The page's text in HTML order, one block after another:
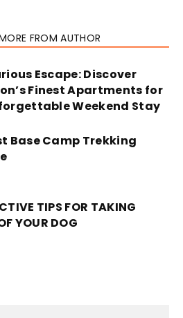
FROM AUTHOR
Escape: Discover
Finest Apartments for
Weekend Stay
Base Camp Trekking
TIPS FOR TAKING
YOUR DOG